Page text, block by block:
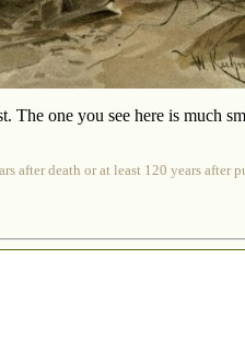
one you see here is much
after death or at least 120 years